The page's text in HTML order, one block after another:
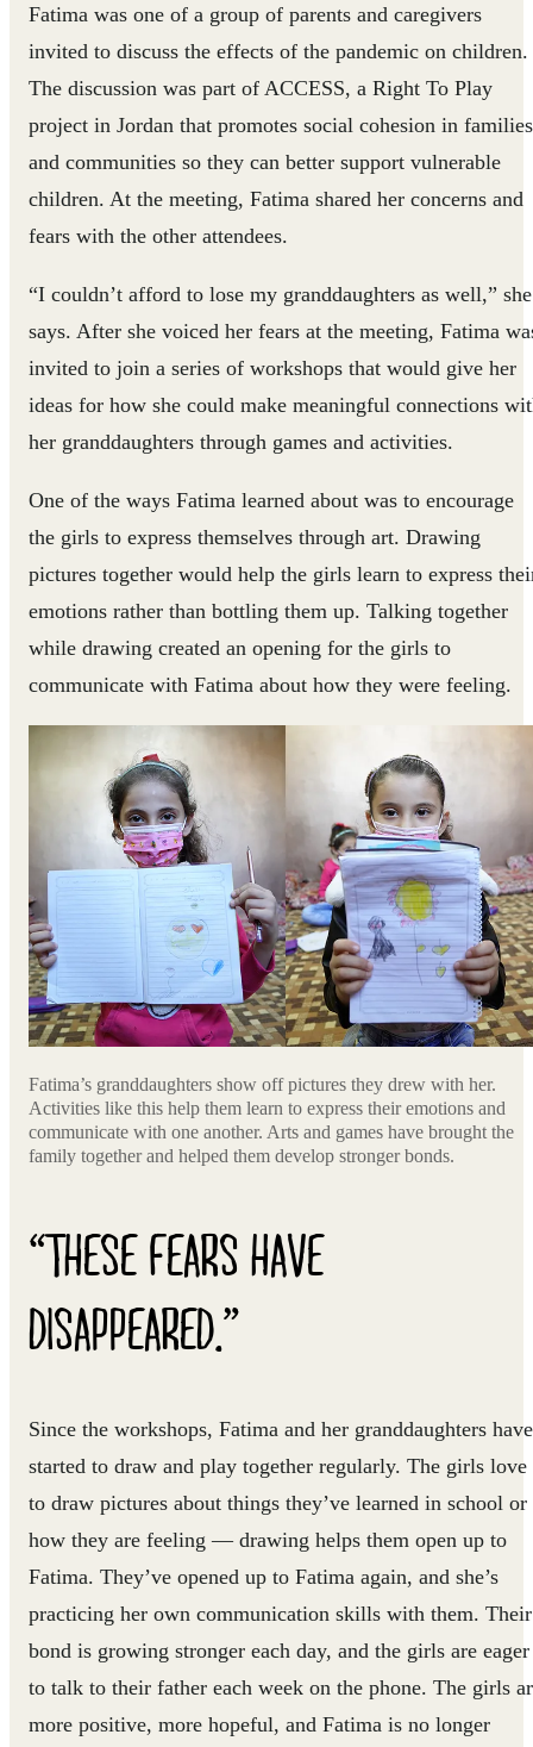
Fatima was one of a group of parents and caregivers
invited to discuss the effects of the pandemic on children.
The discussion was part of ACCESS, a Right To Play
project in Jordan that promotes social cohesion in families
and communities so they can better support vulnerable
children. At the meeting, Fatima shared her concerns and
fears with the other attendees.
“I couldn’t afford to lose my granddaughters as well,” she
says. After she voiced her fears at the meeting, Fatima
invited to join a series of workshops that would give her
ideas for how she could make meaningful connections
her granddaughters through games and activities.
One of the ways Fatima learned about was to encourage
the girls to express themselves through art. Drawing
pictures together would help the girls learn to express
emotions rather than bottling them up. Talking together
while drawing created an opening for the girls to
communicate with Fatima about how they were feeling.
Fatima’s granddaughters show off pictures they drew with her.
Activities like this help them learn to express their emotions and
communicate with one another. Arts and games have brought the
family together and helped them develop stronger bonds.
“THESE FEARS HAVE
DISAPPEARED.”
Since the workshops, Fatima and her granddaughters have
started to draw and play together regularly. The girls love
to draw pictures about things they’ve learned in school or
how they are feeling — drawing helps them open up to
Fatima. They’ve opened up to Fatima again, and she’s
practicing her own communication skills with them. Their
bond is growing stronger each day, and the girls are eager
to talk to their father each week on the phone. The girls
more positive, more hopeful, and Fatima is no longer